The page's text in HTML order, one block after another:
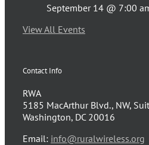
September 14 @ 7:00
View All Events
Contact Info
RWA
5185 MacArthur Blvd., NW,
Washington, DC 20016
Email: info@ruralwireless.org